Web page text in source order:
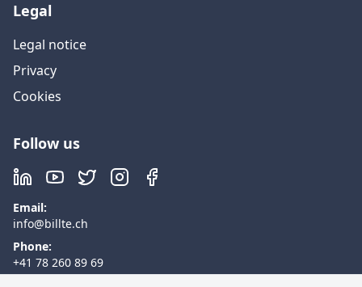
Legal
Legal notice
Privacy
Cookies
Follow us
Email:
info@billte.ch
Phone:
+41 78 260 89 69